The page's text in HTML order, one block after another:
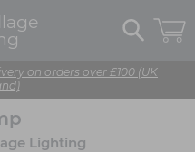
on orders over £100 (UK
Lighting